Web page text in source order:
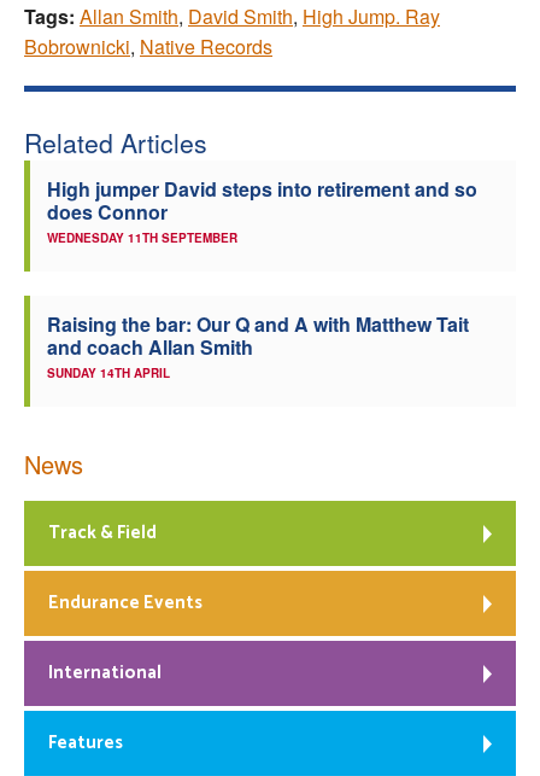
Tags: Allan Smith, David Smith, High Jump. Ray
Bobrownicki, Native Records
Related Articles
High jumper David steps into retirement and so
does Connor
WEDNESDAY 11TH SEPTEMBER
Raising the bar: Our Q and A with Matthew Tait
and coach Allan Smith
SUNDAY 14TH APRIL
News
Track & Field
Endurance Events
International
Features